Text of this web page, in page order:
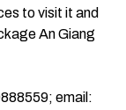
to visit it and
An Giang
email: